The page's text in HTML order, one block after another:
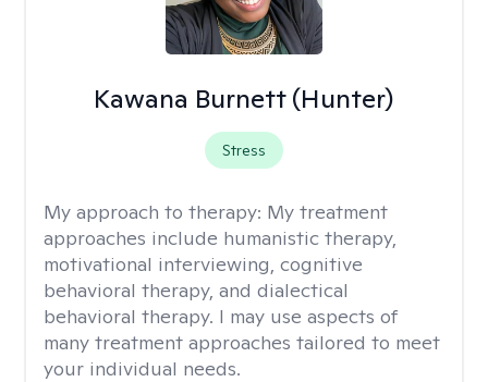
Kawana Burnett (Hunter)
Stress
My approach to therapy: My treatment
approaches include humanistic therapy,
motivational interviewing, cognitive
behavioral therapy, and dialectical
behavioral therapy. I may use aspects of
many treatment approaches tailored to meet
your individual needs.